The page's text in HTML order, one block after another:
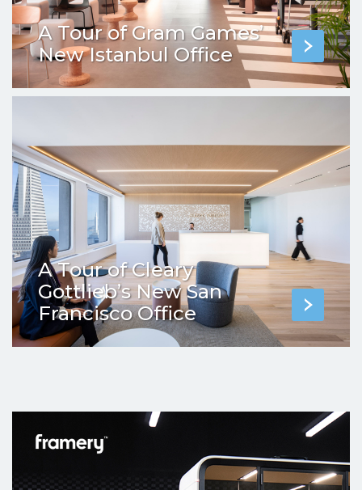
A Tour of Gram Games’
New Istanbul Office
A Tour of Cleary
Gottlieb’s New San
Francisco Office